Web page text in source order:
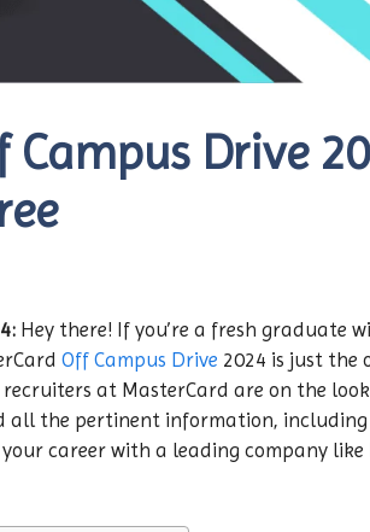
Drive
Hey there! If you’re a fresh graduate
Off Campus Drive 2024 is just the
recruiters at MasterCard are on the
all the pertinent information,
career with a leading company